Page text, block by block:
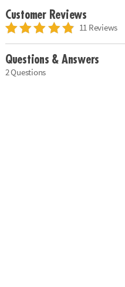
Customer Reviews
11 Reviews
Questions & Answers
2 Questions